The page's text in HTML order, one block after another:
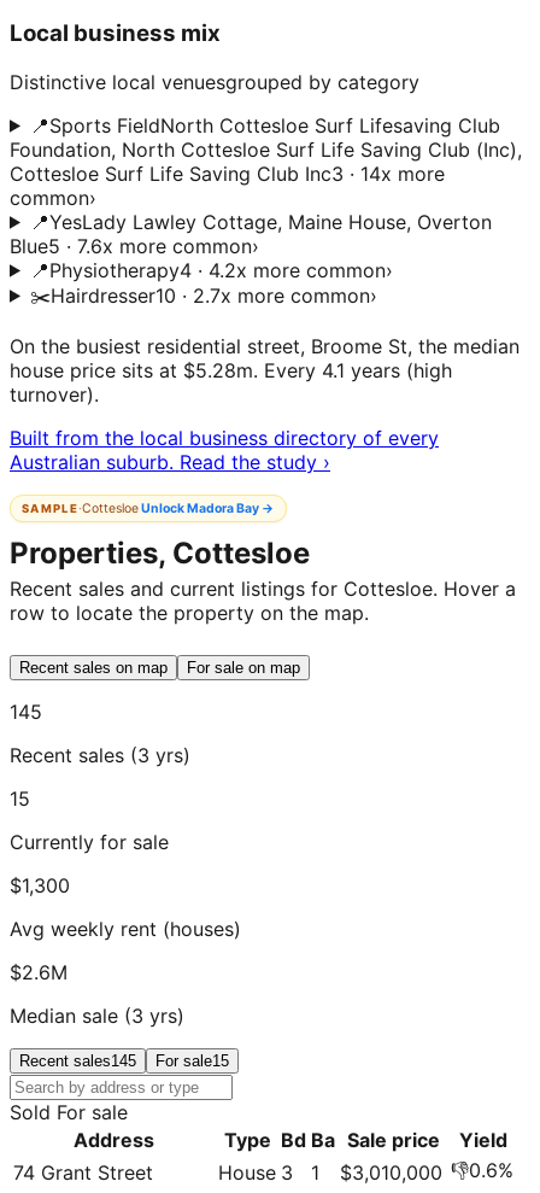
Local business mix
Distinctive local venuesgrouped by category
📍Sports FieldNorth Cottesloe Surf Lifesaving Club
Foundation, North Cottesloe Surf Life Saving Club (Inc),
Cottesloe Surf Life Saving Club Inc3 · 14x more
common›
📍YesLady Lawley Cottage, Maine House, Overton
Blue5 · 7.6x more common›
📍Physiotherapy4 · 4.2x more common›
✂️Hairdresser10 · 2.7x more common›
On the busiest residential street, Broome St, the median
house price sits at $5.28m. Every 4.1 years (high
turnover).
Built from the local business directory of every
Australian suburb. Read the study ›
SAMPLE·CottesloeUnlockMadora Bay→
Properties, Cottesloe
Recent sales and current listings for Cottesloe. Hover a
row to locate the property on the map.
Recent sales on map For sale on map
145
Recent sales (3 yrs)
15
Currently for sale
$1,300
Avg weekly rent (houses)
$2.6M
Median sale (3 yrs)
Recent sales145 For sale15
Sold For sale
Address
Type Bd Ba Sale price
Yield
74 Grant Street
House 3 1 $3,010,000 👎0.6%